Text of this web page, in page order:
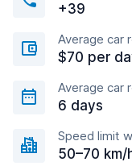
+39
Average car
$70 per
Average car
6 days
Speed limit
50–70 km/